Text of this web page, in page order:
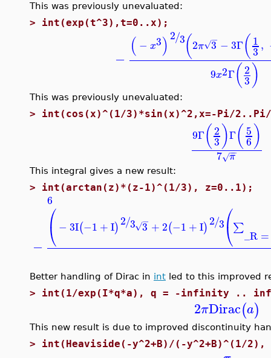
This was previously unevaluated:
> int(exp(t^3),t=0..x);
− ( − x3) 2 3
/ (2π 3
−
√ − 3Γ( 1
3,
9x2Γ( 2
3)
This was previously unevaluated:
> int(cos(x)^(1/3)*sin(x)^2,x=-Pi/
9Γ( 2
3)Γ( 5
6)
7 π
−
−
√
This integral gives a new result:
> int(arctan(z)*(z-1)^(1/3), z=0..1);
−
6⎛
⎝− 3I(−1 +I)2 3
/ 3
−
√ + 2(−1 +I)2 3
/ ⎛
⎝∑_R =
Better handling of Dirac in int led to this improved
> int(1/exp(I*q*a), q = -infinity ..
2πDirac(a)
This new result is due to improved discontinuity
> int(Heaviside(-y^2+B)/(-y^2+B)^(1/